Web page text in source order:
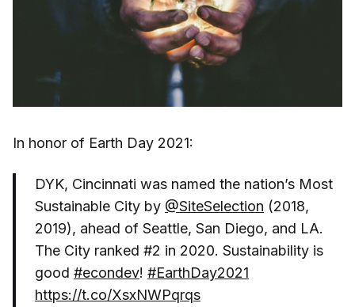
In honor of Earth Day 2021:
DYK, Cincinnati was named the nation’s Most
Sustainable City by @SiteSelection (2018,
2019), ahead of Seattle, San Diego, and LA.
The City ranked #2 in 2020. Sustainability is
good #econdev! #EarthDay2021
https://t.co/XsxNWPqrqs